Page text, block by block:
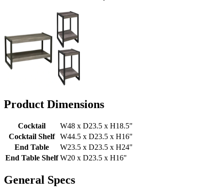
Product Dimensions
Cocktail
W48 x D23.5 x H18.5"
Cocktail Shelf
W44.5 x D23.5 x H16"
End Table
W23.5 x D23.5 x H24"
End Table Shelf W20 x D23.5 x H16"
General Specs